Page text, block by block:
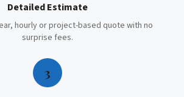
Detailed Estimate
hourly or project-based quote with no
surprise fees.
3